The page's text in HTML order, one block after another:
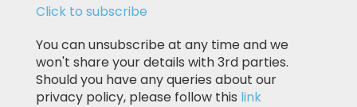
Click to subscribe
You can unsubscribe at any time and we
won't share your details with 3rd parties.
Should you have any queries about our
privacy policy, please follow this link